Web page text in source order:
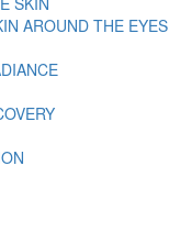
AROUND THE EYES